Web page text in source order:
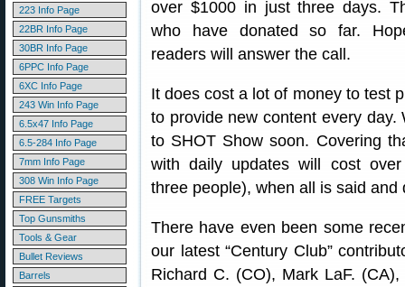
223 Info Page
22BR Info Page
30BR Info Page
6PPC Info Page
6XC Info Page
243 Win Info Page
6.5x47 Info Page
6.5-284 Info Page
7mm Info Page
308 Win Info Page
FREE Targets
Top Gunsmiths
Tools & Gear
Bullet Reviews
Barrels
over $1000 in just three days.
who have donated so far.
readers will answer the call.
It does cost a lot of money to test
to provide new content every day.
to SHOT Show soon. Covering
with daily updates will cost
three people), when all is said and
There have even been some
our latest “Century Club”
Richard C. (CO), Mark LaF.